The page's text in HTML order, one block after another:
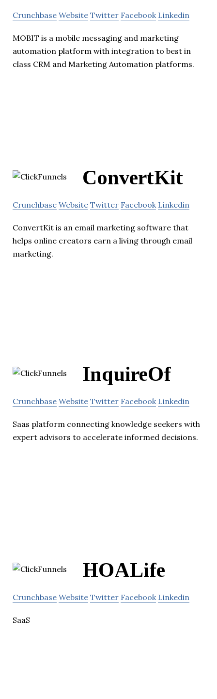
Crunchbase Website Twitter Facebook Linkedin
MOBIT is a mobile messaging and marketing
automation platform with integration to best in
class CRM and Marketing Automation platforms.
ConvertKit
Crunchbase Website Twitter Facebook Linkedin
ConvertKit is an email marketing software that
helps online creators earn a living through email
marketing.
InquireOf
Crunchbase Website Twitter Facebook Linkedin
Saas platform connecting knowledge seekers with
expert advisors to accelerate informed decisions.
HOALife
Crunchbase Website Twitter Facebook Linkedin
SaaS